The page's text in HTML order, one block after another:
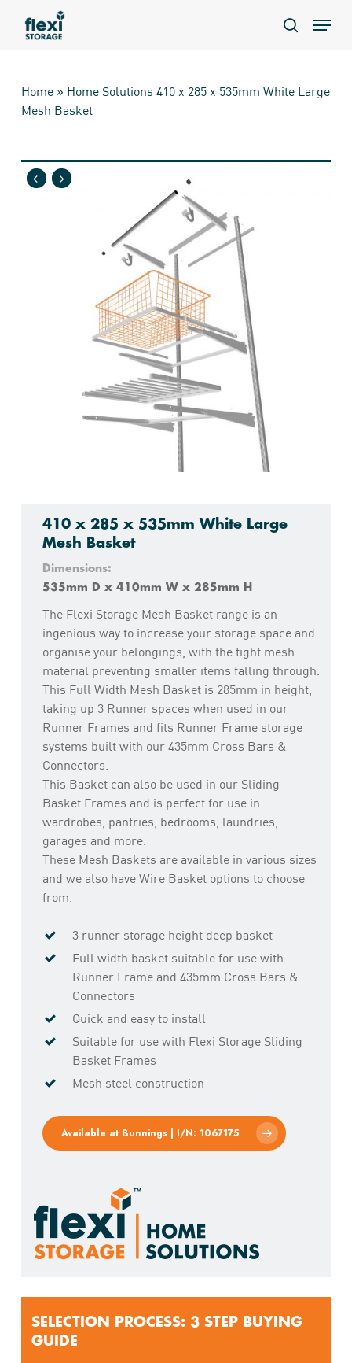
search
Menu
Home» Home Solutions 410 x 285 x 535mm White Large
Mesh Basket
410 x 285 x 535mm White Large
Mesh Basket
Dimensions:
535mm D x 410mm W x 285mm H
The Flexi Storage Mesh Basket range is an
ingenious way to increase your storage space and
organise your belongings, with the tight mesh
material preventing smaller items falling through.
This Full Width Mesh Basket is 285mm in height,
taking up 3 Runner spaces when used in our
Runner Frames and fits Runner Frame storage
systems built with our 435mm Cross Bars &
Connectors.
This Basket can also be used in our Sliding
Basket Frames and is perfect for use in
wardrobes, pantries, bedrooms, laundries,
garages and more.
These Mesh Baskets are available in various sizes
and we also have Wire Basket options to choose
from.
3 runner storage height deep basket
Full width basket suitable for use with
Runner Frame and 435mm Cross Bars &
Connectors
Quick and easy to install
Suitable for use with Flexi Storage Sliding
Basket Frames
Mesh steel construction
Available at Bunnings | I/N: 1067175
SELECTION PROCESS: 3 STEP BUYING
GUIDE